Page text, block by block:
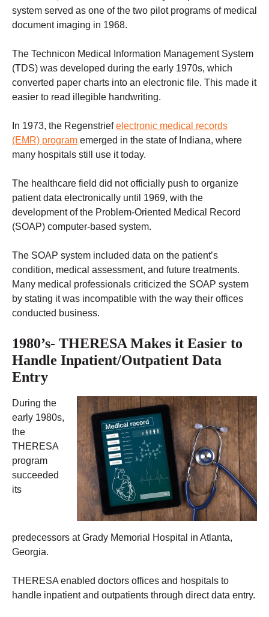
system served as one of the two pilot programs of medical
document imaging in 1968.
The Technicon Medical Information Management System
(TDS) was developed during the early 1970s, which
converted paper charts into an electronic file. This made it
easier to read illegible handwriting.
In 1973, the Regenstriefelectronic medical records
(EMR) program emerged in the state of Indiana, where
many hospitals still use it today.
The healthcare field did not officially push to organize
patient data electronically until 1969, with the
development of the Problem-Oriented Medical Record
(SOAP) computer-based system.
The SOAP system included data on the patient’s
condition, medical assessment, and future treatments.
Many medical professionals criticized the SOAP system
by stating it was incompatible with the way their offices
conducted business.
1980’s- THERESA Makes it Easier to
Handle Inpatient/Outpatient Data
Entry
During the
early 1980s,
the
THERESA
program
succeeded
its
predecessors at Grady Memorial Hospital in Atlanta,
Georgia.
THERESA enabled doctors offices and hospitals to
handle inpatient and outpatients through direct data entry.